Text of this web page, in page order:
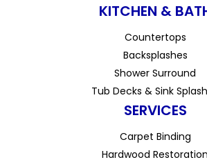
KITCHEN &
Countertops
Backsplashes
Shower Surround
Tub Decks & Sink
SERVICES
Carpet Binding
Hardwood Restoration